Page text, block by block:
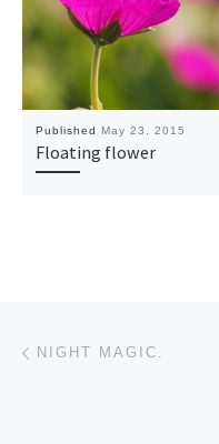
Published May 23, 2015
Floating flower
Post navigation
NIGHT MAGIC.